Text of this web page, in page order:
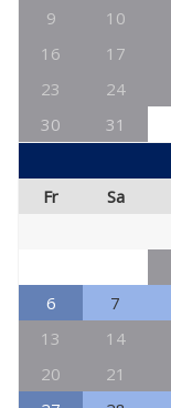
9
10
16
17
23
24
30
31
Fr
Sa
6
7
13
14
20
21